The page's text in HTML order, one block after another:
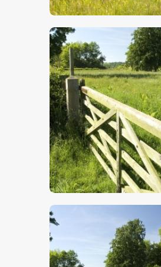
$5.00
$5.00